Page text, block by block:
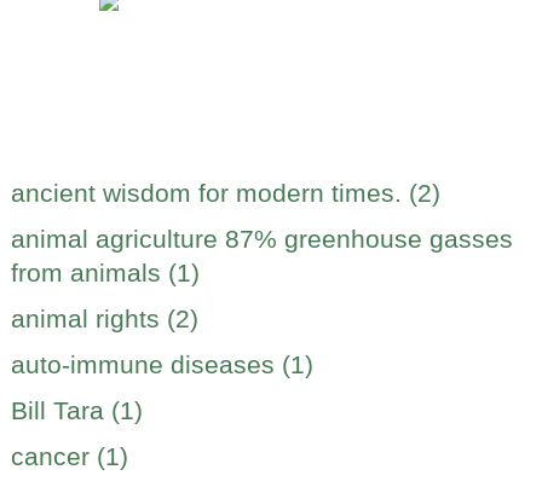
ancient wisdom for modern times. (2)
animal agriculture 87% greenhouse gasses
from animals (1)
animal rights (2)
auto-immune diseases (1)
Bill Tara (1)
cancer (1)